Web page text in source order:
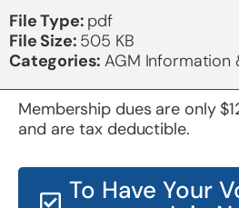
File Type: pdf
File Size: 505 KB
Categories:AGM Information
Membership dues are only
and are tax deductible.
To Have Your